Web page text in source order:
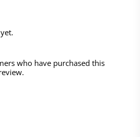
who have purchased this